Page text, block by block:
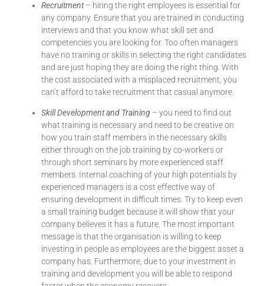
Recruitment– hiring the right employees is essential for
any company. Ensure that you are trained in conducting
interviews and that you know what skill set and
competencies you are looking for. Too often managers
have no training or skills in selecting the right candidates
and are just hoping they are doing the right thing. With
the cost associated with a misplaced recruitment, you
can’t afford to take recruitment that casual anymore.
Skill Development and Training – you need to find out
what training is necessary and need to be creative on
how you train staff members in the necessary skills
either through on the job training by co-workers or
through short seminars by more experienced staff
members. Internal coaching of your high potentials by
experienced managers is a cost effective way of
ensuring development in difficult times. Try to keep even
a small training budget because it will show that your
company believes it has a future. The most important
message is that the organisation is willing to keep
investing in people as employees are the biggest asset a
company has. Furthermore, due to your investment in
training and development you will be able to respond